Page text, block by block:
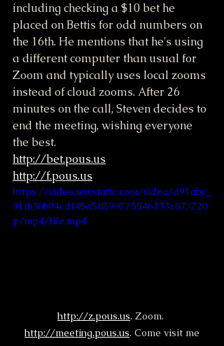
including checking a $10 bet he
placed on Bettis for odd numbers on
the 16th. He mentions that he's using
a different computer than usual for
Zoom and typically uses local zooms
instead of cloud zooms. After 26
minutes on the call, Steven decides to
end the meeting, wishing everyone
the best.
http://bet.pous.us
http://f.pous.us
https://video.wixstatic.com/video/d91abc_
91fb30b94cdf45d58599775546333c07/720
p/mp4/file.mp4
http://z.pous.us. Zoom.
http://meeting.pous.us. Come visit me